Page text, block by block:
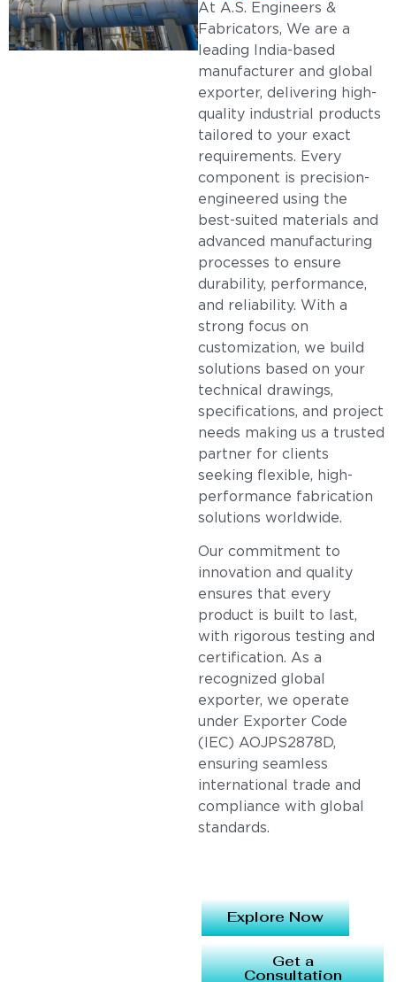
At A.S. Engineers &
Fabricators, We are a
leading India-based
manufacturer and global
exporter, delivering high-
quality industrial products
tailored to your exact
requirements. Every
component is precision-
engineered using the
best-suited materials and
advanced manufacturing
processes to ensure
durability, performance,
and reliability. With a
strong focus on
customization, we build
solutions based on your
technical drawings,
specifications, and project
needs making us a trusted
partner for clients
seeking flexible, high-
performance fabrication
solutions worldwide.
Our commitment to
innovation and quality
ensures that every
product is built to last,
with rigorous testing and
certification. As a
recognized global
exporter, we operate
under Exporter Code
(IEC) AOJPS2878D,
ensuring seamless
international trade and
compliance with global
standards.
Explore Now
Get a
Consultation